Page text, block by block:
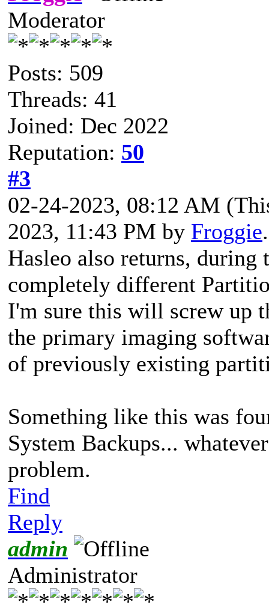
Moderator
Posts: 509
Threads: 41
Joined: Dec 2022
Reputation: 50
#3
02-24-2023, 08:12 AM
2023, 11:43 PM by Froggie
Hasleo also returns,
completely different
I'm sure this will screw up
the primary imaging
of previously existing
Something like this was
System Backups...
problem.
Find
Reply
admin
Administrator